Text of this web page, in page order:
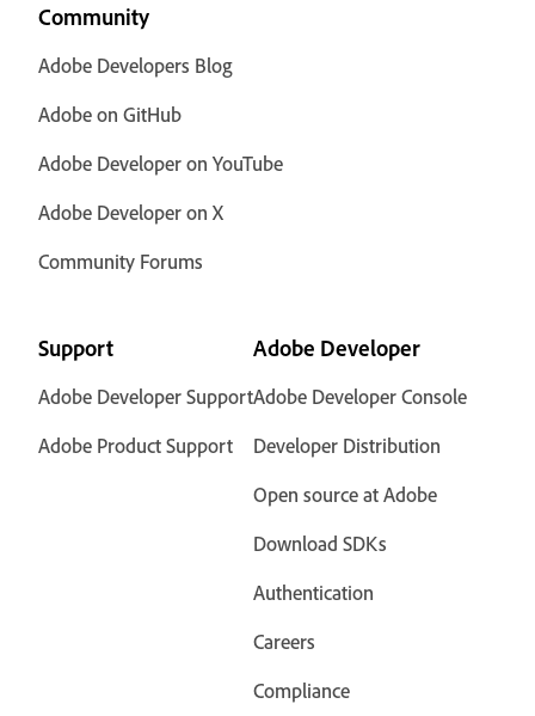
Community
Adobe Developers Blog
Adobe on GitHub
Adobe Developer on YouTube
Adobe Developer on X
Community Forums
Support
Adobe Developer Support
Adobe Product Support
Adobe Developer
Adobe Developer Console
Developer Distribution
Open source at Adobe
Download SDKs
Authentication
Careers
Compliance